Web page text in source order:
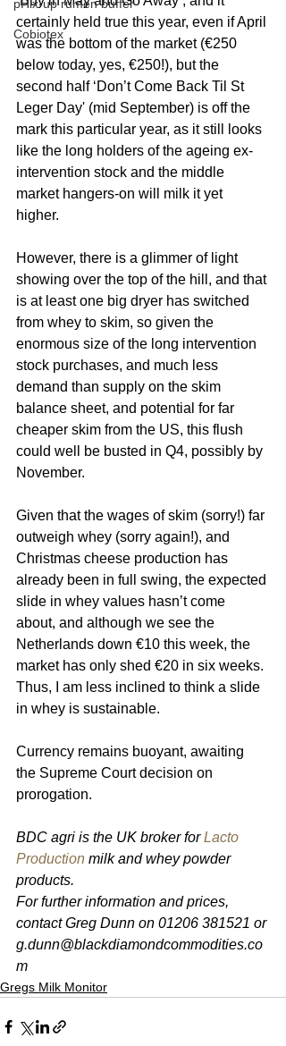
pHix-up rumen buffer
Cobiotex
certainly held true this year, even if April
was the bottom of the market (€250
below today, yes, €250!), but the
second half ‘Don’t Come Back Til St
Leger Day' (mid September) is off the
mark this particular year, as it still looks
like the long holders of the ageing ex-
intervention stock and the middle
market hangers-on will milk it yet
higher.
However, there is a glimmer of light
showing over the top of the hill, and that
is at least one big dryer has switched
from whey to skim, so given the
enormous size of the long intervention
stock purchases, and much less
demand than supply on the skim
balance sheet, and potential for far
cheaper skim from the US, this flush
could well be busted in Q4, possibly by
November.
Given that the wages of skim (sorry!) far
outweigh whey (sorry again!), and
Christmas cheese production has
already been in full swing, the expected
slide in whey values hasn’t come
about, and although we see the
Netherlands down €10 this week, the
market has only shed €20 in six weeks.
Thus, I am less inclined to think a slide
in whey is sustainable.
Currency remains buoyant, awaiting
the Supreme Court decision on
prorogation.
BDC agri is the UK broker for Lacto
Production milk and whey powder
products.
For further information and prices,
contact Greg Dunn on 01206 381521 or
g.dunn@blackdiamondcommodities.co
m
Gregs Milk Monitor